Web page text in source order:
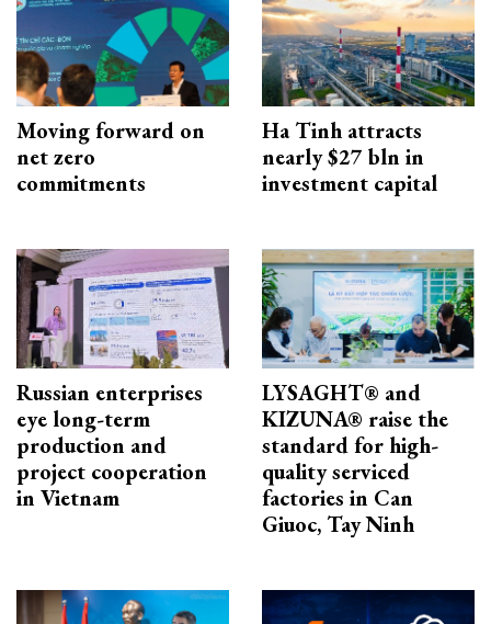
Moving forward on
net zero
commitments
Ha Tinh attracts
nearly $27 bln in
investment capital
Russian enterprises
eye long-term
production and
project cooperation
in Vietnam
LYSAGHT® and
KIZUNA® raise the
standard for high-
quality serviced
factories in Can
Giuoc, Tay Ninh